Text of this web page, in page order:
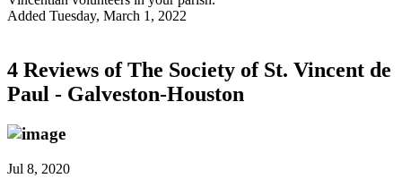
Added Tuesday, March 1, 2022
4 Reviews ofThe Society of St. Vincent de
Paul - Galveston-Houston
Jul 8, 2020